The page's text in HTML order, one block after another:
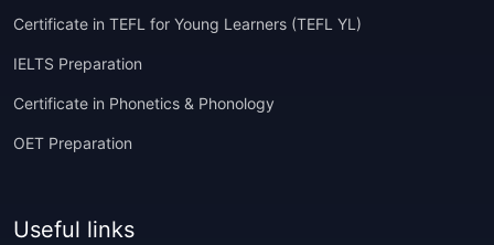
Certificate in TEFL for Young Learners (TEFL YL)
IELTS Preparation
Certificate in Phonetics & Phonology
OET Preparation
Useful links